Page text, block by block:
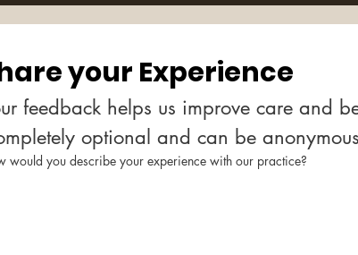
your Experience
feedback helps us improve care and
optional and can be
would you describe your experience with our practice?